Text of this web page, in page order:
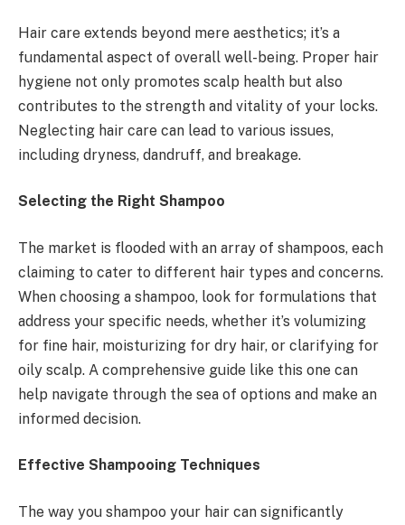
Hair care extends beyond mere aesthetics; it’s a
fundamental aspect of overall well-being. Proper hair
hygiene not only promotes scalp health but also
contributes to the strength and vitality of your locks.
Neglecting hair care can lead to various issues,
including dryness, dandruff, and breakage.
Selecting the Right Shampoo
The market is flooded with an array of shampoos, each
claiming to cater to different hair types and concerns.
When choosing a shampoo, look for formulations that
address your specific needs, whether it’s volumizing
for fine hair, moisturizing for dry hair, or clarifying for
oily scalp. A comprehensive guide like this one can
help navigate through the sea of options and make an
informed decision.
Effective Shampooing Techniques
The way you shampoo your hair can significantly